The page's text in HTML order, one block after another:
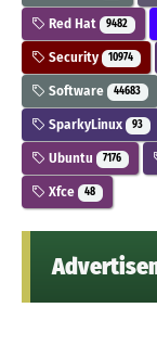
Red Hat 9482
Security 10974
Software 44683
SparkyLinux 93
Ubuntu 7176
Xfce 48